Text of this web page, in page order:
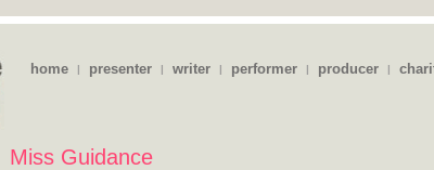
home | presenter | writer | performer | producer |
Miss Guidance